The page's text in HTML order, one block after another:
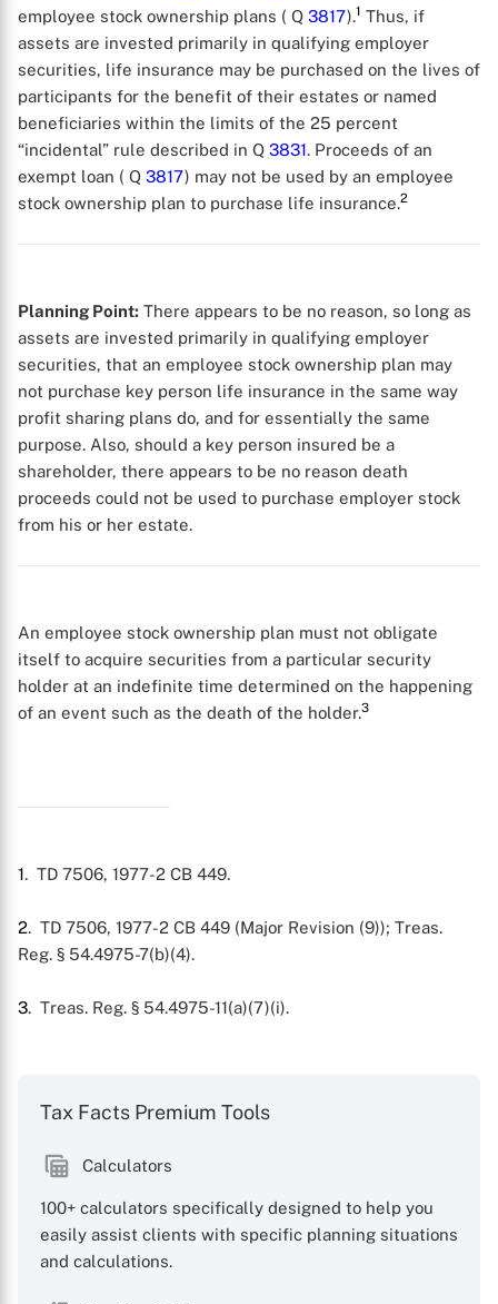
X
employee stock ownership plans ( Q 3817).1 Thus, if
assets are invested primarily in qualifying employer
securities, life insurance may be purchased on the lives of
participants for the benefit of their estates or named
beneficiaries within the limits of the 25 percent
“incidental” rule described in Q 3831. Proceeds of an
exempt loan ( Q 3817) may not be used by an employee
stock ownership plan to purchase life insurance.2
Planning Point: There appears to be no reason, so long as
assets are invested primarily in qualifying employer
securities, that an employee stock ownership plan may
not purchase key person life insurance in the same way
profit sharing plans do, and for essentially the same
purpose. Also, should a key person insured be a
shareholder, there appears to be no reason death
proceeds could not be used to purchase employer stock
from his or her estate.
An employee stock ownership plan must not obligate
itself to acquire securities from a particular security
holder at an indefinite time determined on the happening
of an event such as the death of the holder.3
1. TD 7506, 1977-2 CB 449.
2. TD 7506, 1977-2 CB 449 (Major Revision (9)); Treas.
Reg. § 54.4975-7(b)(4).
3. Treas. Reg. § 54.4975-11(a)(7)(i).
Tax Facts Premium Tools
Calculators
100+ calculators specifically designed to help you
easily assist clients with specific planning situations
and calculations.